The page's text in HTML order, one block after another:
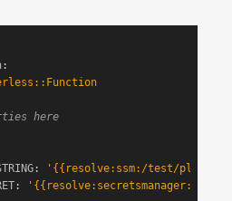
:
here
: ' {{resolve:ssm:/test/plain-
: ' {{resolve:secretsmanager:test/